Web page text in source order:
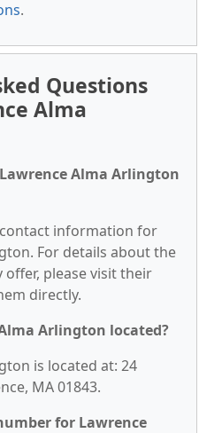
.
Questions
Alma
Alma Arlington
information for
For details about the
offer, please visit their
directly.
Arlington located?
is located at: 24
MA 01843.
for Lawrence